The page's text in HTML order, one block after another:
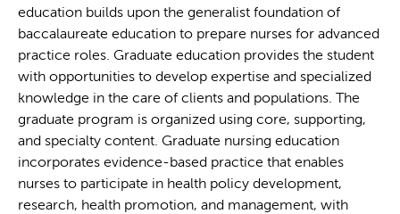
education builds upon the generalist foundation of
baccalaureate education to prepare nurses for advanced
practice roles. Graduate education provides the student
with opportunities to develop expertise and specialized
knowledge in the care of clients and populations. The
graduate program is organized using core, supporting,
and specialty content. Graduate nursing education
incorporates evidence-based practice that enables
nurses to participate in health policy development,
research, health promotion, and management, with